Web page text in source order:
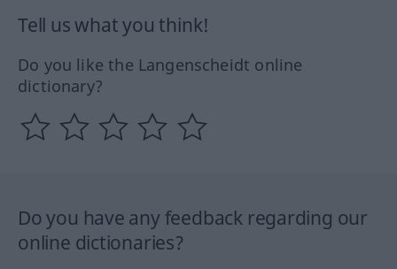
Tell us what you think!
Do you like the Langenscheidt online
dictionary?
Do you have any feedback regarding our
online dictionaries?